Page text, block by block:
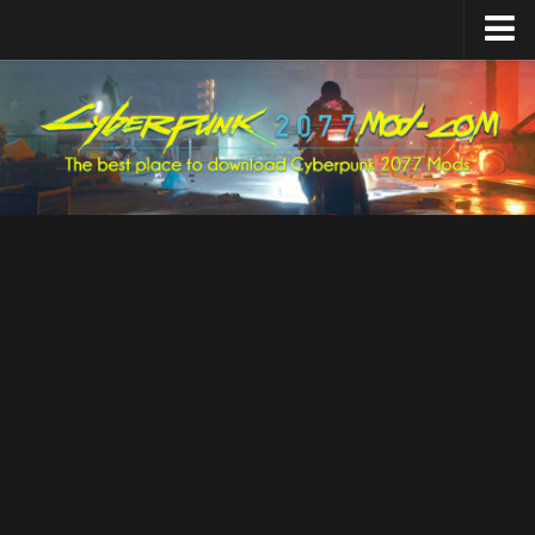
Upload Mod
Featured Mods
Cyber Engine Tweaks